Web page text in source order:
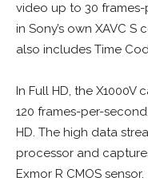
video up to 30
in Sony’s own XAVC
also includes Time
In Full HD, the
120 frames-per-
HD. The high data
processor and
Exmor R CMOS sensor.